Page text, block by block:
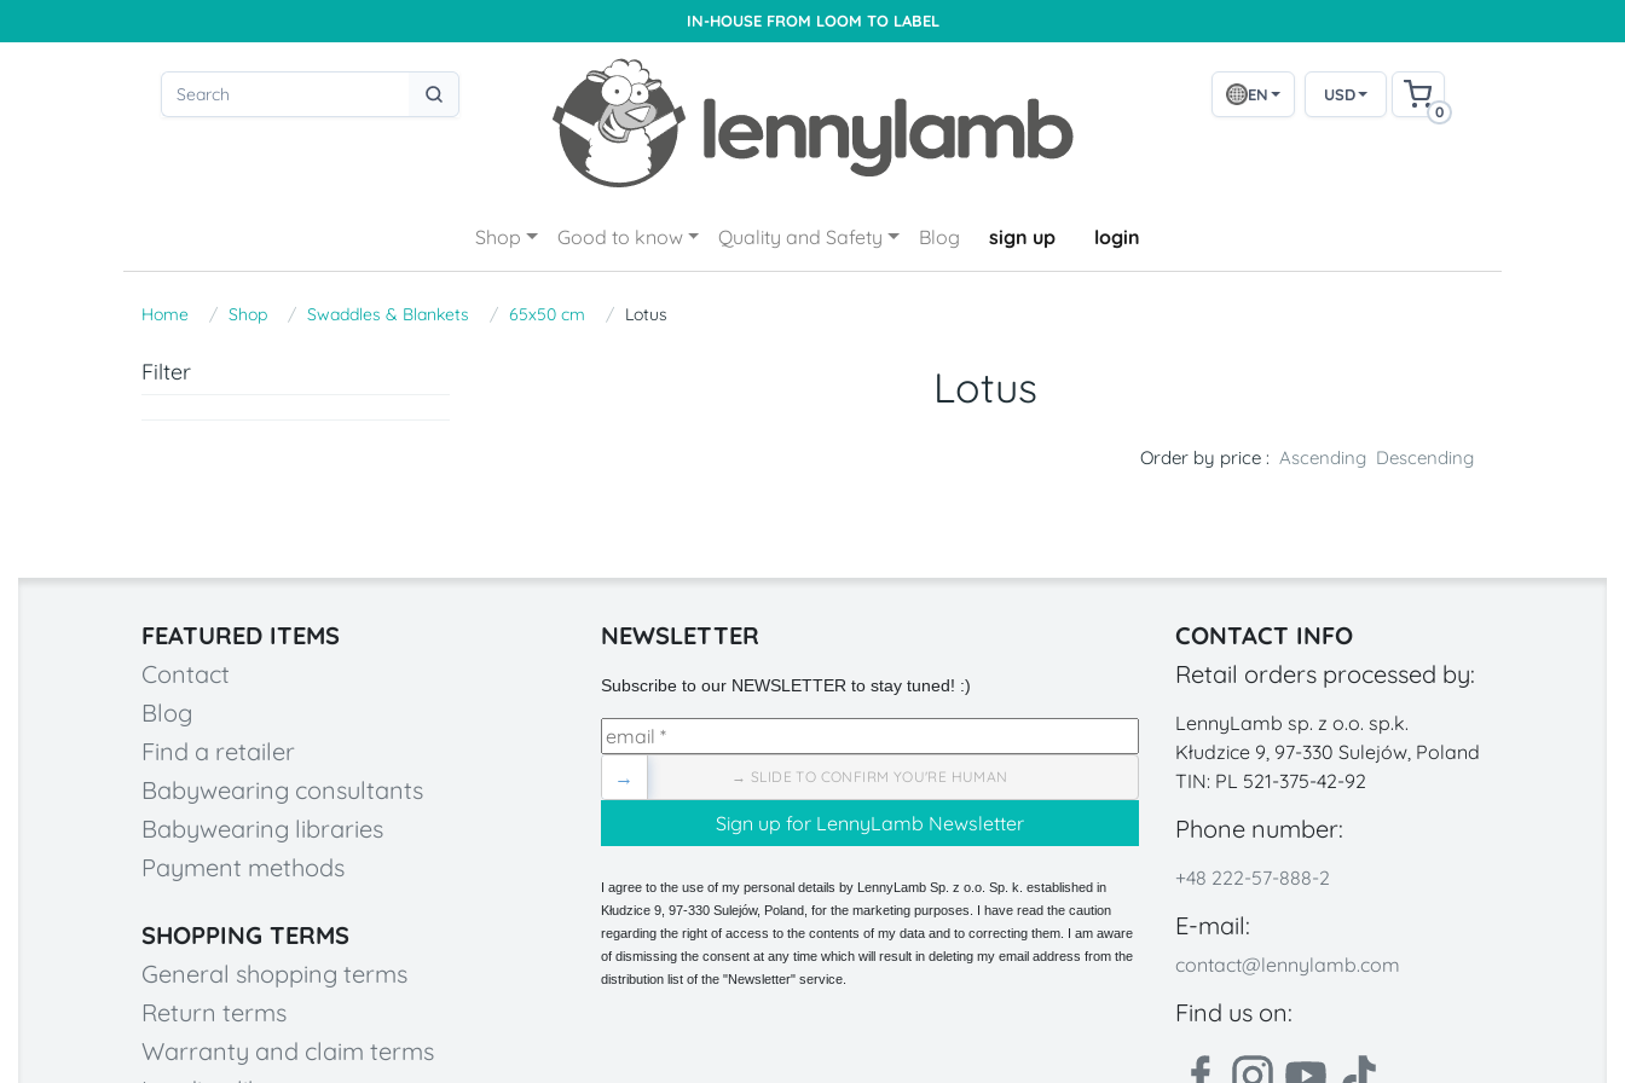
IN-HOUSE FROM LOOM TO LABEL
EN USD
0
Shop Good to know Quality and Safety Blog sign up login
Home Shop Swaddles & Blankets 65x50 cm Lotus
Filter Lotus
Order by price : Ascending Descending
FEATURED ITEMS
Contact
Blog
Find a retailer
Babywearing consultants
Babywearing libraries
Payment methods
SHOPPING TERMS
General shopping terms
Return terms
Warranty and claim terms
NEWSLETTER
Subscribe to our NEWSLETTER to stay tuned! :)
→ SLIDE TO CONFIRM YOU'RE HUMAN
→
I agree to the use of my personal details by LennyLamb Sp. z o.o. Sp. k. established in
Kłudzice 9, 97-330 Sulejów, Poland, for the marketing purposes. I have read the caution
regarding the right of access to the contents of my data and to correcting them. I am aware
of dismissing the consent at any time which will result in deleting my email address from the
distribution list of the "Newsletter" service.
CONTACT INFO
Retail orders processed by:
LennyLamb sp. z o.o. sp.k.
Kłudzice 9, 97-330 Sulejów, Poland
TIN: PL 521-375-42-92
Phone number:
+48 222-57-888-2
E-mail:
contact@lennylamb.com
Find us on: